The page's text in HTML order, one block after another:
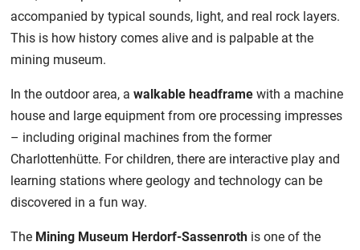
accompanied by typical sounds, light, and real rock layers.
This is how history comes alive and is palpable at the
mining museum.
In the outdoor area, a walkable headframe with a machine
house and large equipment from ore processing impresses
– including original machines from the former
Charlottenhütte. For children, there are interactive play and
learning stations where geology and technology can be
discovered in a fun way.
The Mining Museum Herdorf-Sassenroth is one of the